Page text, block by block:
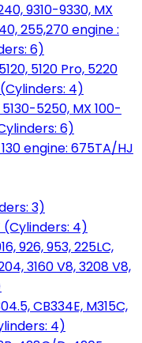
9310-9330, MX
255,270 engine :
6)
5120 Pro, 5220
4)
5250, MX 100-
6)
engine: 675TA/HJ
3)
4)
926, 953, 225LC,
3160 V8, 3208 V8,
CB334E, M315C,
4)